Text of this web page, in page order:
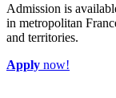
Admission is
in metropolitan
and territories.
Apply now!